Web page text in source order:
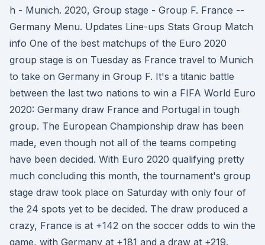
h - Munich. 2020, Group stage - Group F. France --
Germany Menu. Updates Line-ups Stats Group Match
info One of the best matchups of the Euro 2020
group stage is on Tuesday as France travel to Munich
to take on Germany in Group F. It's a titanic battle
between the last two nations to win a FIFA World Euro
2020: Germany draw France and Portugal in tough
group. The European Championship draw has been
made, even though not all of the teams competing
have been decided. With Euro 2020 qualifying pretty
much concluding this month, the tournament's group
stage draw took place on Saturday with only four of
the 24 spots yet to be decided. The draw produced a
crazy, France is at +142 on the soccer odds to win the
game, with Germany at +181 and a draw at +219.